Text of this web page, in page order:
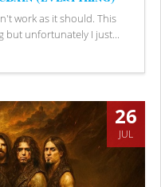
work as it should. This
but unfortunately I just...
26
JUL